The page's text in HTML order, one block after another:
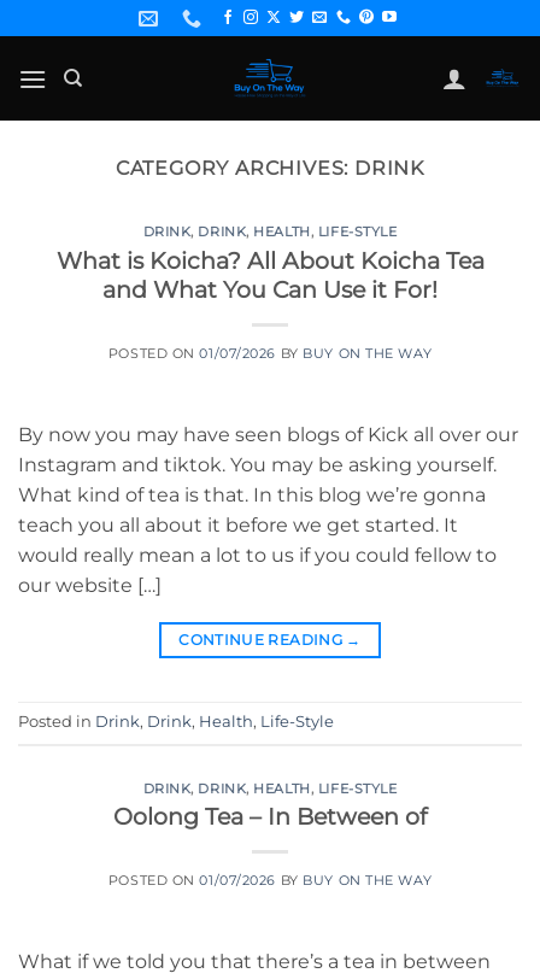
to
content
CATEGORY ARCHIVES: DRINK
DRINK, DRINK, HEALTH, LIFE-STYLE
What is Koicha? All About Koicha Tea
and What You Can Use it For!
POSTED ON01/07/2026 BY BUY ON THE WAY
By now you may have seen blogs of Kick all over our
Instagram and tiktok. You may be asking yourself.
What kind of tea is that. In this blog we’re gonna
teach you all about it before we get started. It
would really mean a lot to us if you could fellow to
our website […]
CONTINUE READING →
Posted in Drink, Drink, Health, Life-Style
DRINK, DRINK, HEALTH , LIFE-STYLE
Oolong Tea – In Between of
POSTED ON01/07/2026 BY BUY ON THE WAY
What if we told you that there’s a tea in between